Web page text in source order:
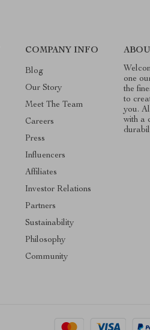
COMPANY INFO
Blog
Our Story
Meet The Team
Careers
Press
Influencers
Affiliates
Investor Relations
Partners
Sustainability
Philosophy
Community
one
the
to
you.
with a